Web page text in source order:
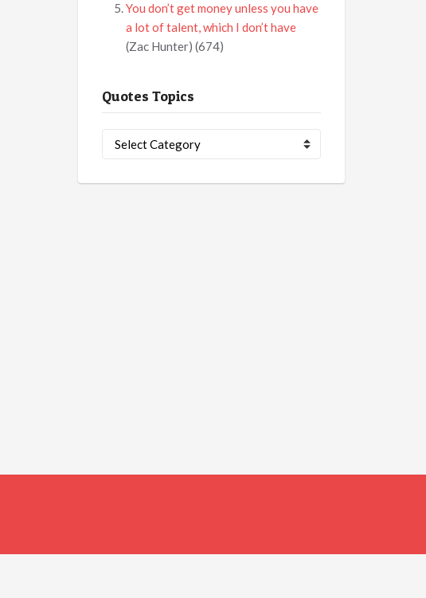
You don’t get money unless you have
a lot of talent, which I don’t have
(Zac Hunter) (674)
Quotes Topics
Topics